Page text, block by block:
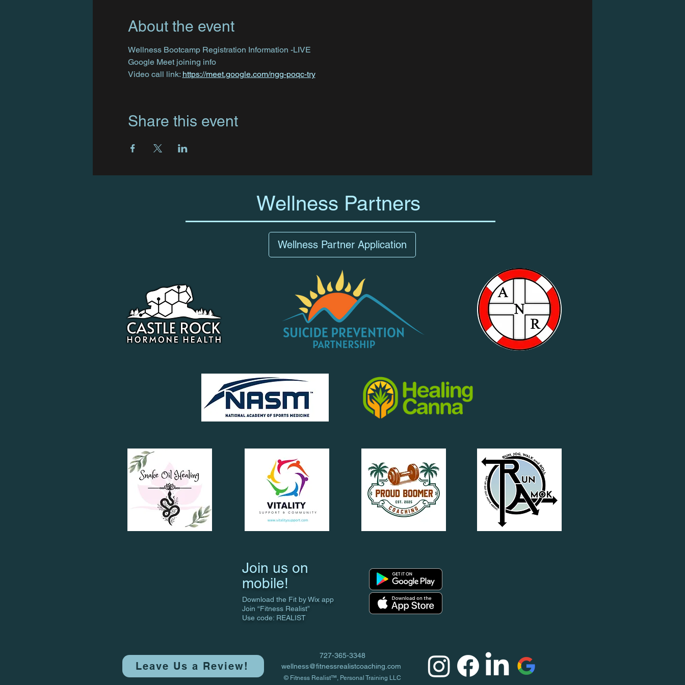
About the event
Wellness Bootcamp Registration Information -LIVE
Google Meet joining info
Video call link: https://meet.google.com/ngg-poqc-try
Share this event
Wellness Partners
Wellness Partner Application
Join us on
mobile!
Download the Fit by Wix app
Join “Fitness Realist”
Use code: REALIST
Leave Us a Review!
727-365-3348
wellness@fitnessrealistcoaching.com
© Fitness Realist™, Personal Training LLC